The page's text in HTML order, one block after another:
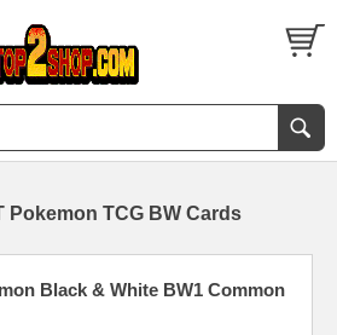
Pokemon TCG BW Cards
Black & White BW1 Common